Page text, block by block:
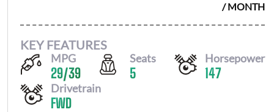
/ MONTH
KEY FEATURES
MPG
29/39
Seats
5
Horsepower
147
Drivetrain
FWD